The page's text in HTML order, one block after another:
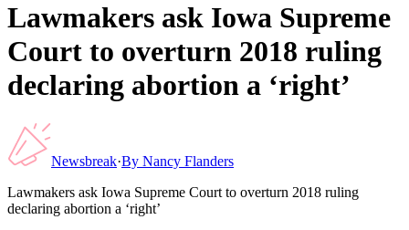
Lawmakers ask Iowa Supreme
Court to overturn 2018 ruling
declaring abortion a ‘right’
Newsbreak·By Nancy Flanders
Lawmakers ask Iowa Supreme Court to overturn 2018 ruling
declaring abortion a ‘right’